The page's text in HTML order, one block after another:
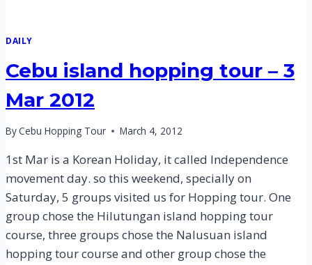
DAILY
Cebu island hopping tour – 3
Mar 2012
ByCebu Hopping Tour March 4, 2012
1st Mar is a Korean Holiday, it called Independence
movement day. so this weekend, specially on
Saturday, 5 groups visited us for Hopping tour. One
group chose the Hilutungan island hopping tour
course, three groups chose the Nalusuan island
hopping tour course and other group chose the